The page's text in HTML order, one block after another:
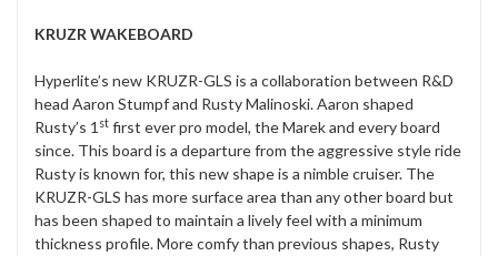
KRUZR WAKEBOARD
Hyperlite’s new KRUZR-GLS is a collaboration between R&D
head Aaron Stumpf and Rusty Malinoski. Aaron shaped
Rusty’s 1st first ever pro model, the Marek and every board
since. This board is a departure from the aggressive style ride
Rusty is known for, this new shape is a nimble cruiser. The
KRUZR-GLS has more surface area than any other board but
has been shaped to maintain a lively feel with a minimum
thickness profile. More comfy than previous shapes, Rusty